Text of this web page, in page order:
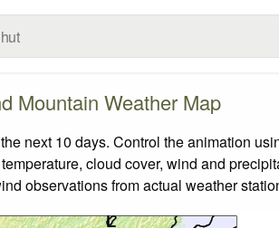
Mountain Weather Map
next 10 days. Control the animation
cloud cover, wind and
observations from actual weather